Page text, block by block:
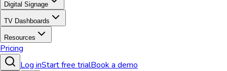
Digital Signage
TV Dashboards
Resources
Pricing
Log inStart free trialBook a demo